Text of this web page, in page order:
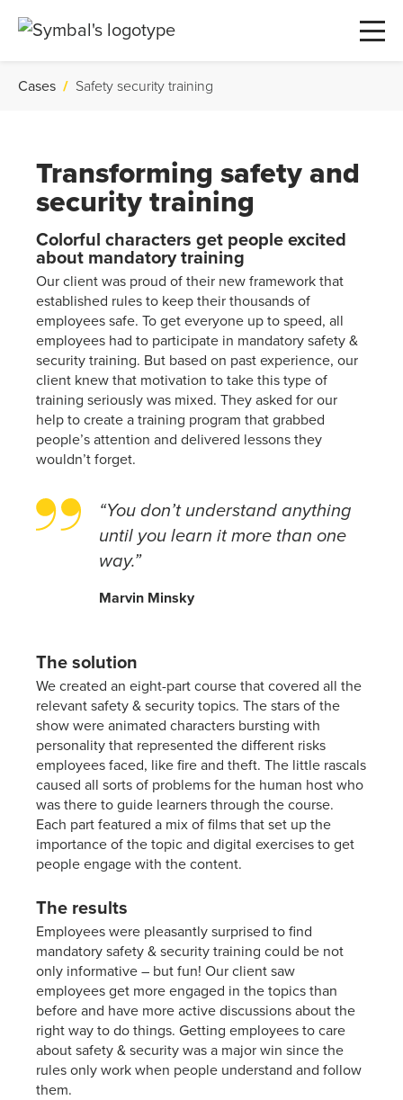
Cases / Safety security training
Transforming safety and
security training
Colorful characters get people excited
about mandatory training
Our client was proud of their new framework that
established rules to keep their thousands of
employees safe. To get everyone up to speed, all
employees had to participate in mandatory safety &
security training. But based on past experience, our
client knew that motivation to take this type of
training seriously was mixed. They asked for our
help to create a training program that grabbed
people’s attention and delivered lessons they
wouldn’t forget.
“You don’t understand anything
until you learn it more than one
way.”
Marvin Minsky
The solution
We created an eight-part course that covered all the
relevant safety & security topics. The stars of the
show were animated characters bursting with
personality that represented the different risks
employees faced, like fire and theft. The little rascals
caused all sorts of problems for the human host who
was there to guide learners through the course.
Each part featured a mix of films that set up the
importance of the topic and digital exercises to get
people engage with the content.
The results
Employees were pleasantly surprised to find
mandatory safety & security training could be not
only informative – but fun! Our client saw
employees get more engaged in the topics than
before and have more active discussions about the
right way to do things. Getting employees to care
about safety & security was a major win since the
rules only work when people understand and follow
them.